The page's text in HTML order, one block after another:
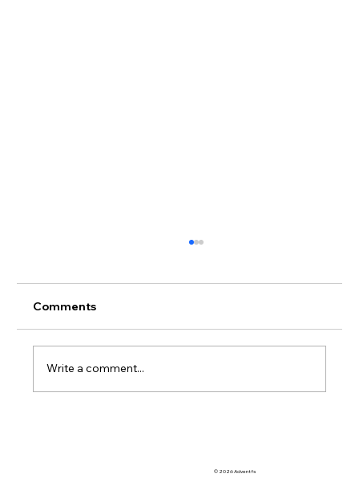
Comments
Write a comment...
© 2026 Adventfs